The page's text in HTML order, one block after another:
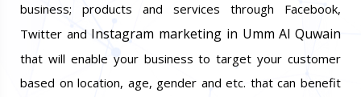
business; products and services through Facebook,
Twitter and Instagram marketing in Umm Al Quwain
that will enable your business to target your customer
based on location, age, gender and etc. that can benefit